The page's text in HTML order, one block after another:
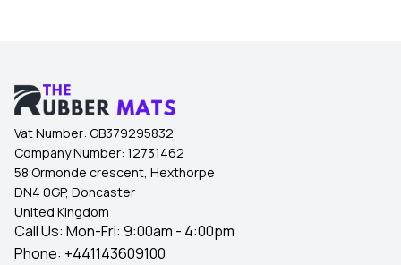
Vat Number: GB379295832
Company Number: 12731462
58 Ormonde crescent, Hexthorpe
DN4 0GP, Doncaster
United Kingdom
Call Us: Mon-Fri: 9:00am - 4:00pm
Phone: +441143609100